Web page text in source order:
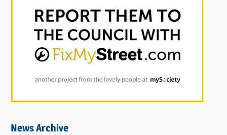
News Archive